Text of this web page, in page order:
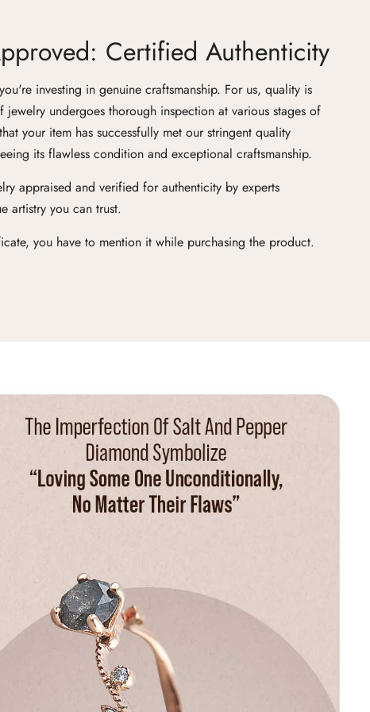
Certified Authenticity
investing in genuine craftsmanship. For us, quality is
jewelry undergoes thorough inspection at various stages of
your item has successfully met our stringent quality
its flawless condition and exceptional craftsmanship.
appraised and verified for authenticity by experts
artistry you can trust.
you have to mention it while purchasing the product.